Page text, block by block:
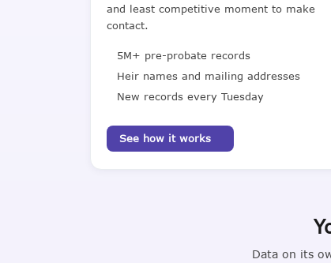
and least competitive moment to make
contact.
5M+ pre-probate records
Heir names and mailing addresses
New records every Tuesday
See how it works
Data on its